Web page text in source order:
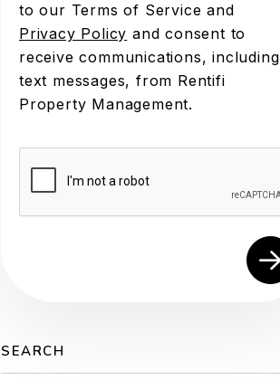
to our Terms of Service and
Privacy Policy and consent to
receive communications, including
text messages, from Rentifi
Property Management.
Submit
SEARCH